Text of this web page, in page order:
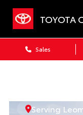
TOYOTA
Sales
Serving